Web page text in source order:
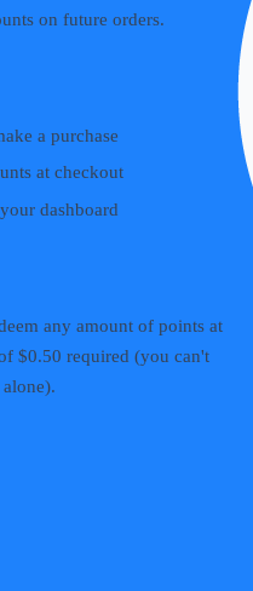
on future orders.
a purchase
at checkout
dashboard
any amount of points at
$0.50 required (you can't